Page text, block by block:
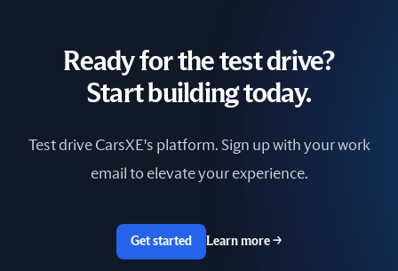
South Africa
Sri Lanka
Switzerland
Ready for the test drive?
Start building today.
Test drive CarsXE's platform. Sign up with your work
email to elevate your experience.
Get started Learn more →